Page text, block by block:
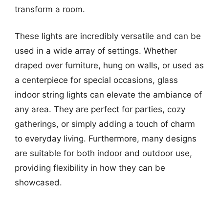
transform a room.
These lights are incredibly versatile and can be
used in a wide array of settings. Whether
draped over furniture, hung on walls, or used as
a centerpiece for special occasions, glass
indoor string lights can elevate the ambiance of
any area. They are perfect for parties, cozy
gatherings, or simply adding a touch of charm
to everyday living. Furthermore, many designs
are suitable for both indoor and outdoor use,
providing flexibility in how they can be
showcased.